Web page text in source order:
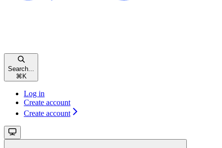
Search...
⌘K
Log in
Create account
Create account